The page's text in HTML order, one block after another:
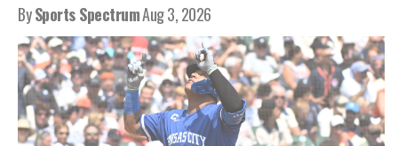
BySports SpectrumAug 3, 2026